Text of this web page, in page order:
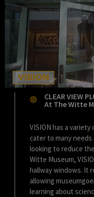
CLEAR VIEW
At The Witte
VISION has a
cater to many needs
looking to reduce
Witte Museum,
hallway windows. It
allowing
learning about